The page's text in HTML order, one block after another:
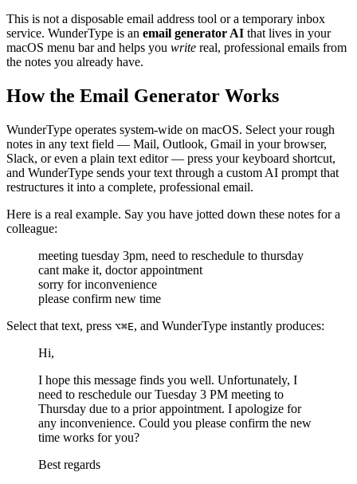
This is not a disposable email address tool or a temporary inbox
service. WunderType is an email generator AI that lives in your
macOS menu bar and helps you write real, professional emails from
the notes you already have.
How the Email Generator Works
WunderType operates system-wide on macOS. Select your rough
notes in any text field — Mail, Outlook, Gmail in your browser,
Slack, or even a plain text editor — press your keyboard shortcut,
and WunderType sends your text through a custom AI prompt that
restructures it into a complete, professional email.
Here is a real example. Say you have jotted down these notes for a
colleague:
meeting tuesday 3pm, need to reschedule to thursday
cant make it, doctor appointment
sorry for inconvenience
please confirm new time
Select that text, press ⌥⌘E, and WunderType instantly produces:
Hi,
I hope this message finds you well. Unfortunately, I
need to reschedule our Tuesday 3 PM meeting to
Thursday due to a prior appointment. I apologize for
any inconvenience. Could you please confirm the new
time works for you?
Best regards